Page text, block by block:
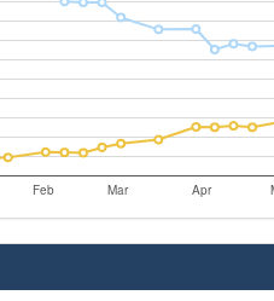
Feb Mar Apr